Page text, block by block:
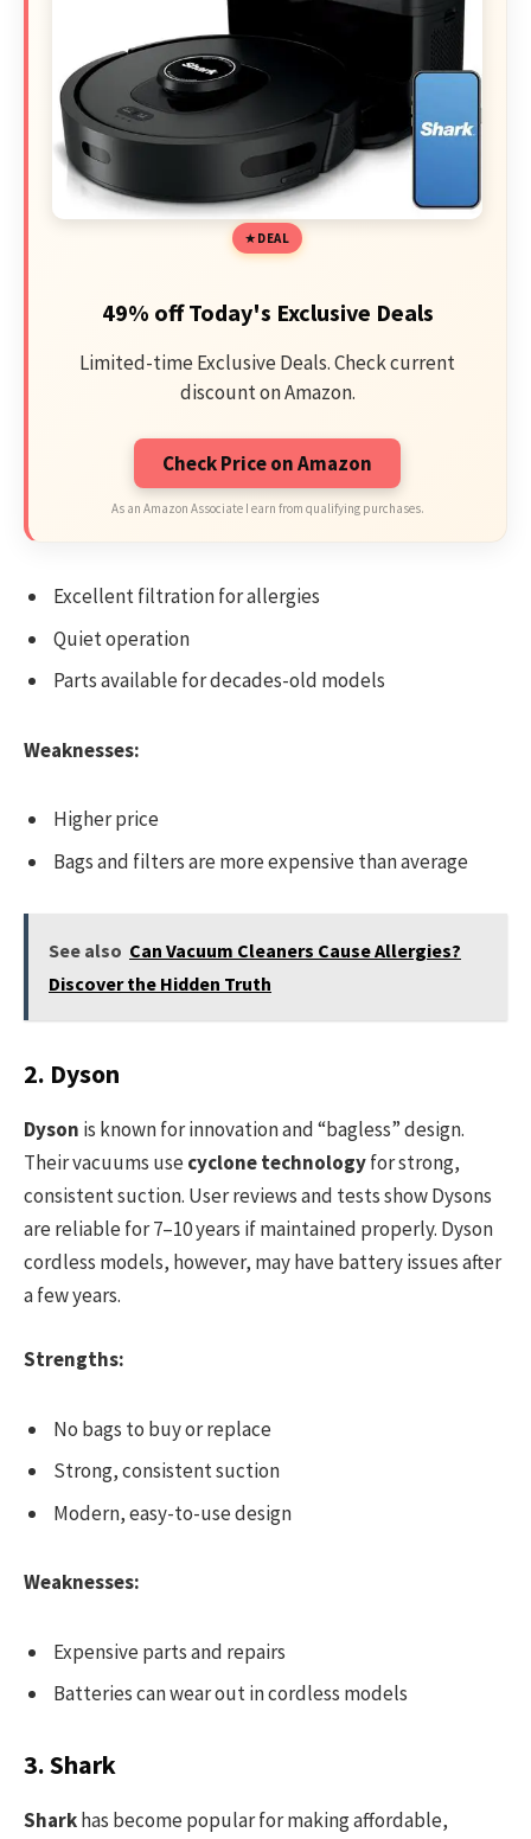
DEAL
49% off Today's Exclusive Deals
Limited-time Exclusive Deals. Check current
discount on Amazon.
Check Price on Amazon
As an Amazon Associate I earn from qualifying purchases.
Excellent filtration for allergies
Quiet operation
Parts available for decades-old models
Weaknesses:
Higher price
Bags and filters are more expensive than average
See also Can Vacuum Cleaners Cause Allergies?
Discover the Hidden Truth
2. Dyson
Dyson is known for innovation and “bagless” design.
Their vacuums usecyclone technologyfor strong,
consistent suction. User reviews and tests show Dysons
are reliable for 7–10 years if maintained properly. Dyson
cordless models, however, may have battery issues after
a few years.
Strengths:
No bags to buy or replace
Strong, consistent suction
Modern, easy-to-use design
Weaknesses:
Expensive parts and repairs
Batteries can wear out in cordless models
3. Shark
Sharkhas become popular for making affordable,